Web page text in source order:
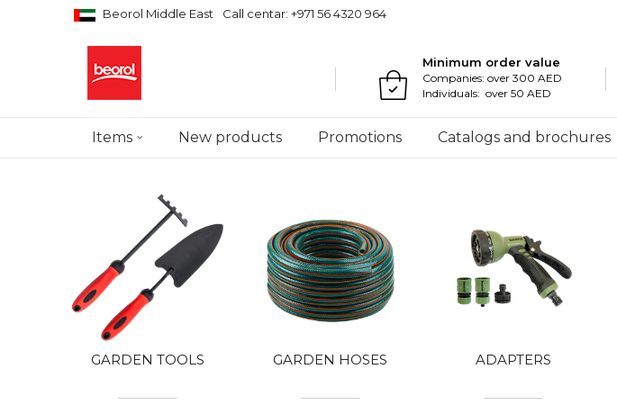
Beorol Middle East Call centar: +971 56 4320 964
Minimum order value
Companies: over 300 AED
Individuals: over 50 AED
Items New products Promotions Catalogs and brochures
GARDEN TOOLS GARDEN HOSES ADAPTERS